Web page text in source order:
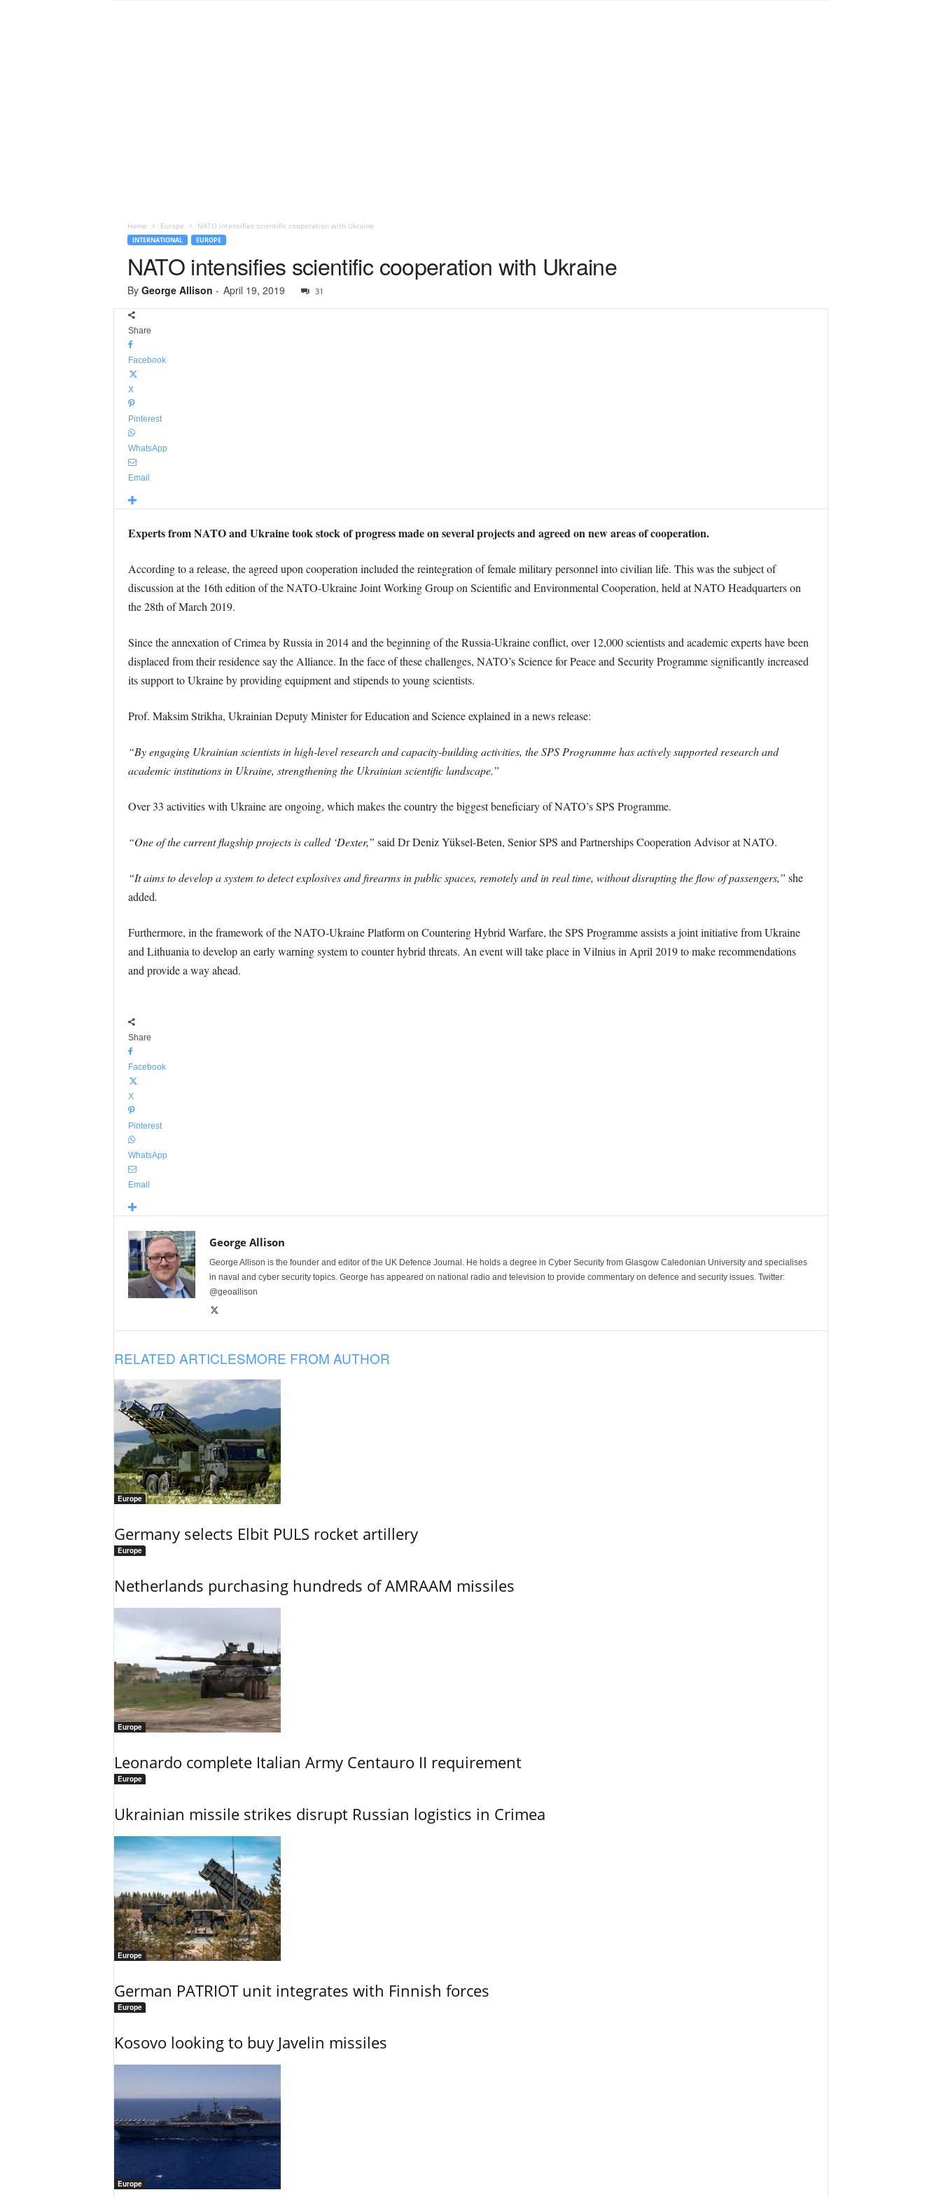
Home Europe NATO intensifies scientific cooperation with Ukraine
INTERNATIONAL EUROPE
NATO intensifies scientific cooperation with Ukraine
By George Allison - April 19, 2019 31
Share
Facebook
X
Pinterest
WhatsApp
Email
Experts from NATO and Ukraine took stock of progress made on several projects and agreed on new areas of cooperation.
According to a release, the agreed upon cooperation included the reintegration of female military personnel into civilian life. This was the subject of
discussion at the 16th edition of the NATO-Ukraine Joint Working Group on Scientific and Environmental Cooperation, held at NATO Headquarters on
the 28th of March 2019.
Since the annexation of Crimea by Russia in 2014 and the beginning of the Russia-Ukraine conflict, over 12,000 scientists and academic experts have been
displaced from their residence say the Alliance. In the face of these challenges, NATO’s Science for Peace and Security Programme significantly increased
its support to Ukraine by providing equipment and stipends to young scientists.
Prof. Maksim Strikha, Ukrainian Deputy Minister for Education and Science explained in a news release:
“By engaging Ukrainian scientists in high-level research and capacity-building activities, the SPS Programme has actively supported research and
academic institutions in Ukraine, strengthening the Ukrainian scientific landscape.”
Over 33 activities with Ukraine are ongoing, which makes the country the biggest beneficiary of NATO’s SPS Programme.
“One of the current flagship projects is called ‘Dexter,” said Dr Deniz Yüksel-Beten, Senior SPS and Partnerships Cooperation Advisor at NATO.
“It aims to develop a system to detect explosives and firearms in public spaces, remotely and in real time, without disrupting the flow of passengers,” she
added.
Furthermore, in the framework of the NATO-Ukraine Platform on Countering Hybrid Warfare, the SPS Programme assists a joint initiative from Ukraine
and Lithuania to develop an early warning system to counter hybrid threats. An event will take place in Vilnius in April 2019 to make recommendations
and provide a way ahead.
Share
Facebook
X
Pinterest
WhatsApp
Email
George Allison
George Allison is the founder and editor of the UK Defence Journal. He holds a degree in Cyber Security from Glasgow Caledonian University and specialises
in naval and cyber security topics. George has appeared on national radio and television to provide commentary on defence and security issues. Twitter:
@geoallison
RELATED ARTICLESMORE FROM AUTHOR
Europe
Germany selects Elbit PULS rocket artillery
Europe
Netherlands purchasing hundreds of AMRAAM missiles
Europe
Leonardo complete Italian Army Centauro II requirement
Europe
Ukrainian missile strikes disrupt Russian logistics in Crimea
Europe
German PATRIOT unit integrates with Finnish forces
Europe
Kosovo looking to buy Javelin missiles
Europe